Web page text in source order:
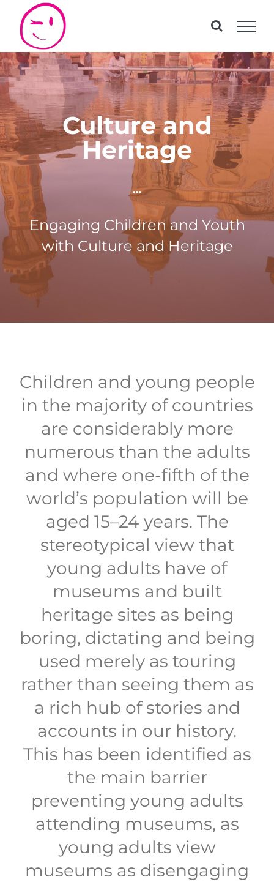
content
Culture and
Heritage
Engaging Children and Youth
with Culture and Heritage
Children and young people
in the majority of countries
are considerably more
numerous than the adults
and where one-fifth of the
world’s population will be
aged 15–24 years. The
stereotypical view that
young adults have of
museums and built
heritage sites as being
boring, dictating and being
used merely as touring
rather than seeing them as
a rich hub of stories and
accounts in our history.
This has been identified as
the main barrier
preventing young adults
attending museums, as
young adults view
museums as disengaging